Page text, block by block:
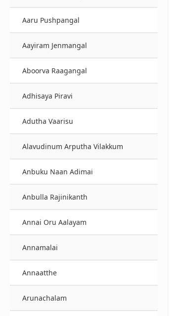
Aaru Pushpangal
Aayiram Jenmangal
Aboorva Raagangal
Adhisaya Piravi
Adutha Vaarisu
Alavudinum Arputha Vilakkum
Anbuku Naan Adimai
Anbulla Rajinikanth
Annai Oru Aalayam
Annamalai
Annaatthe
Arunachalam